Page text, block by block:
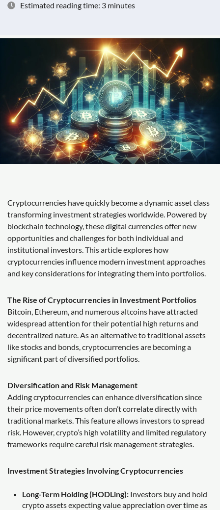
Estimated reading time: 3 minutes
Cryptocurrencies have quickly become a dynamic asset class
transforming investment strategies worldwide. Powered by
blockchain technology, these digital currencies offer new
opportunities and challenges for both individual and
institutional investors. This article explores how
cryptocurrencies influence modern investment approaches
and key considerations for integrating them into portfolios.
The Rise of Cryptocurrencies in Investment Portfolios
Bitcoin, Ethereum, and numerous altcoins have attracted
widespread attention for their potential high returns and
decentralized nature. As an alternative to traditional assets
like stocks and bonds, cryptocurrencies are becoming a
significant part of diversified portfolios.
Diversification and Risk Management
Adding cryptocurrencies can enhance diversification since
their price movements often don’t correlate directly with
traditional markets. This feature allows investors to spread
risk. However, crypto’s high volatility and limited regulatory
frameworks require careful risk management strategies.
Investment Strategies Involving Cryptocurrencies
Long-Term Holding (HODLing): Investors buy and hold
crypto assets expecting value appreciation over time as